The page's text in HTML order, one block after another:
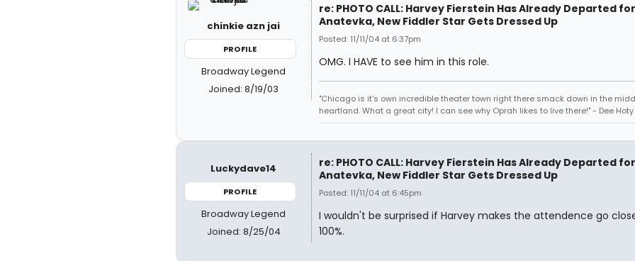
chinkie azn jai
PROFILE
Broadway Legend
Joined: 8/19/03
re: PHOTO CALL: Harvey Fierstein Has Already Departed for
Anatevka, New Fiddler Star Gets Dressed Up
Posted: 11/11/04 at 6:37pm
OMG. I HAVE to see him in this role.
"Chicago is it's own incredible theater town right there smack down in the
heartland. What a great city! I can see why Oprah likes to live there!" - Dee Hoty
Luckydave14
PROFILE
Broadway Legend
Joined: 8/25/04
re: PHOTO CALL: Harvey Fierstein Has Already Departed for
Anatevka, New Fiddler Star Gets Dressed Up
Posted: 11/11/04 at 6:45pm
I wouldn't be surprised if Harvey makes the attendence go
100%.